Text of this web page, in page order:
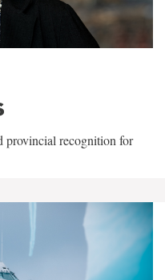
provincial recognition for